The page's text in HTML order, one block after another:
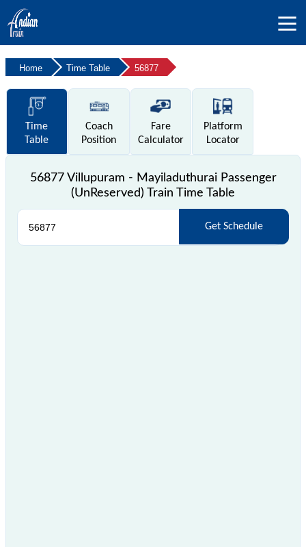
Home Time Table 56877
Time
Table
Coach
Position
Fare
Calculator
Platform
Locator
56877 Villupuram - Mayiladuthurai Passenger
(UnReserved) Train Time Table
Get Schedule